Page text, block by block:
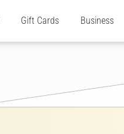
Gift Cards Business